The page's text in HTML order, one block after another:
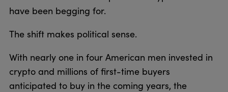
have been begging for.
The shift makes political sense.
With nearly one in four American men invested in
crypto and millions of first-time buyers
anticipated to buy in the coming years, the